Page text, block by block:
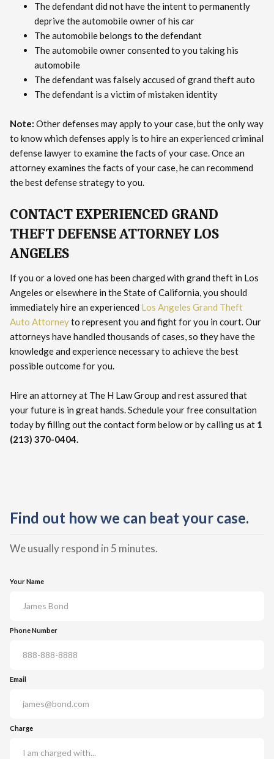
The defendant did not have the intent to permanently
deprive the automobile owner of his car
The automobile belongs to the defendant
The automobile owner consented to you taking his
automobile
The defendant was falsely accused of grand theft auto
The defendant is a victim of mistaken identity
Note: Other defenses may apply to your case, but the only way
to know which defenses apply is to hire an experienced criminal
defense lawyer to examine the facts of your case. Once an
attorney examines the facts of your case, he can recommend
the best defense strategy to you.
CONTACT EXPERIENCED GRAND
THEFT DEFENSE ATTORNEY LOS
ANGELES
If you or a loved one has been charged with grand theft in Los
Angeles or elsewhere in the State of California, you should
immediately hire an experienced Los Angeles Grand Theft
Auto Attorneyto represent you and fight for you in court. Our
attorneys have handled thousands of cases, so they have the
knowledge and experience necessary to achieve the best
possible outcome for you.
Hire an attorney at The H Law Group and rest assured that
your future is in great hands. Schedule your free consultation
today by filling out the contact form below or by calling us at 1
(213) 370-0404.
Find out how we can beat your case.
We usually respond in 5 minutes.
Your Name
Phone Number
Email
Charge